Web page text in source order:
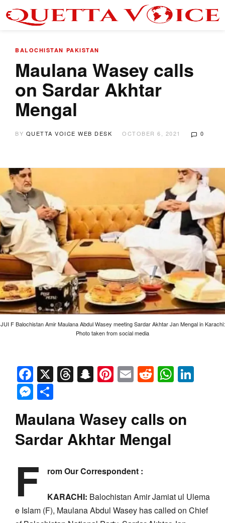
BALOCHISTAN PAKISTAN
Maulana Wasey calls
on Sardar Akhtar
Mengal
BY QUETTA VOICE WEB DESK OCTOBER 6, 2021 0
JUI F Balochistan Amir Maulana Abdul Wasey meeting Sardar Akhtar Jan Mengal in Karachi:
Photo taken from social media
Facebook
X Threads
Snapchat
Pinterest
EmailReddit
Messenger
Maulana Wasey calls on
Sardar Akhtar Mengal
F rom Our Correspondent :
KARACHI: Balochistan Amir Jamiat ul Ulema
e Islam (F), Maulana Abdul Wasey has called on Chief